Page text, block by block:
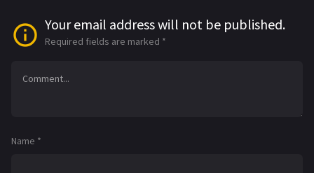
Your email address will not be published.
Required fields are marked *
Name *